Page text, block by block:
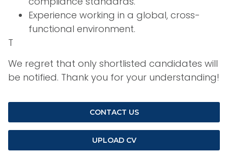
Experience working in a global, cross-
functional environment.
T
We regret that only shortlisted candidates will
be notified. Thank you for your understanding!
CONTACT US
UPLOAD CV